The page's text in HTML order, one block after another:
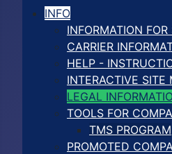
INFO
INFORMATION FOR
CARRIER
HELP -
INTERACTIVE SITE
LEGAL
TOOLS FOR
TMS PROGRAM
PROMOTED